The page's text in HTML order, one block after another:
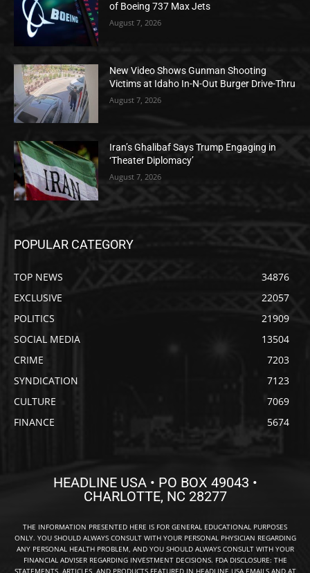
of Boeing 737 Max Jets
August 7, 2026
New Video Shows Gunman Shooting
Victims at Idaho In-N-Out Burger Drive-Thru
August 7, 2026
Iran’s Ghalibaf Says Trump Engaging in
‘Theater Diplomacy’
August 7, 2026
POPULAR CATEGORY
TOP NEWS
34876
EXCLUSIVE
22057
POLITICS
21909
SOCIAL MEDIA
13504
CRIME
7203
SYNDICATION
7123
CULTURE
7069
FINANCE
5674
HEADLINE USA • PO BOX 49043 •
CHARLOTTE, NC 28277
THE INFORMATION PRESENTED HERE IS FOR GENERAL EDUCATIONAL PURPOSES
ONLY. YOU SHOULD ALWAYS CONSULT WITH YOUR PERSONAL PHYSICIAN REGARDING
ANY PERSONAL HEALTH PROBLEM, AND YOU SHOULD ALWAYS CONSULT WITH YOUR
FINANCIAL ADVISER REGARDING INVESTMENT DECISIONS. FDA DISCLOSURE: THE
STATEMENTS, ARTICLES, AND PRODUCTS FEATURED IN HEADLINE USA EMAILS AND AT